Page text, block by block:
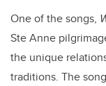
One of the songs,
Ste Anne
the unique
traditions. The